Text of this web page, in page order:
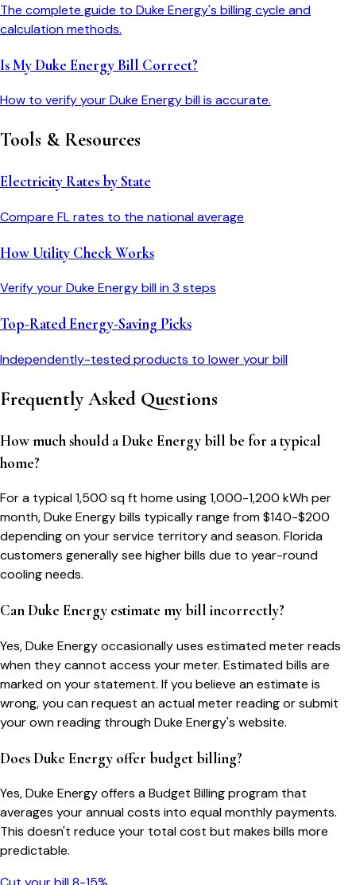
The complete guide to Duke Energy's billing cycle and
calculation methods.
Is My Duke Energy Bill Correct?
How to verify your Duke Energy bill is accurate.
Tools & Resources
Electricity Rates by State
Compare FLrates to the national average
How Utility Check Works
Verify yourDuke Energybill in 3 steps
Top-Rated Energy-Saving Picks
Independently-tested products to lower your bill
Frequently Asked Questions
How much should a Duke Energy bill be for a typical
home?
For a typical 1,500 sq ft home using 1,000-1,200 kWh per
month, Duke Energy bills typically range from $140-$200
depending on your service territory and season. Florida
customers generally see higher bills due to year-round
cooling needs.
Can Duke Energy estimate my bill incorrectly?
Yes, Duke Energy occasionally uses estimated meter reads
when they cannot access your meter. Estimated bills are
marked on your statement. If you believe an estimate is
wrong, you can request an actual meter reading or submit
your own reading through Duke Energy's website.
Does Duke Energy offer budget billing?
Yes, Duke Energy offers a Budget Billing program that
averages your annual costs into equal monthly payments.
This doesn't reduce your total cost but makes bills more
predictable.